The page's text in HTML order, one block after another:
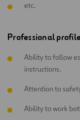
etc.
Professional profile
Ability to follow
instructions.
Attention to
Ability to work